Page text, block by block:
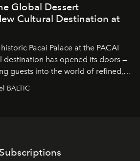
Global Dessert
Cultural Destination at
Pacai Palace at the PACAI
destination has opened its doors —
guests into the world of refined,
Here, in the hands of the
an art form, subtly leaving
BALTIC
Subscriptions